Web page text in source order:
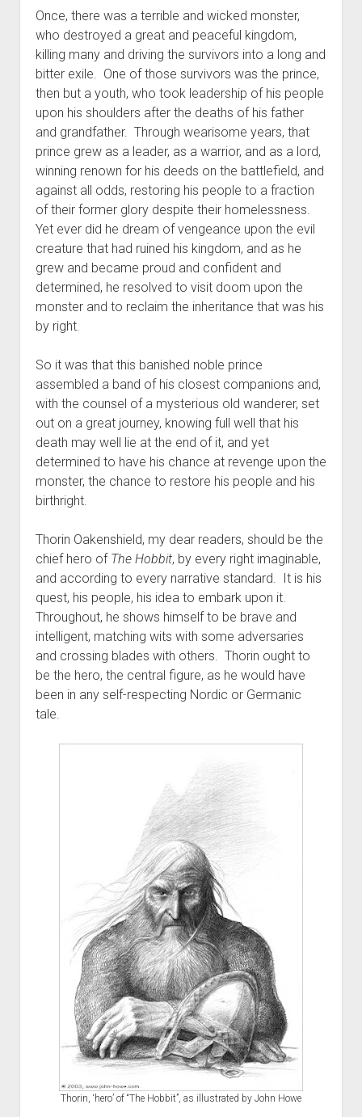
2021
2020
Games
Literature
open
dropdown
Tolkien
Other
Politics
September Series
Theology
Wait what?…
Blog News
Tip Jar
Once, there was a terrible and wicked monster,
who destroyed a great and peaceful kingdom,
killing many and driving the survivors into a long and
bitter exile. One of those survivors was the prince,
then but a youth, who took leadership of his people
upon his shoulders after the deaths of his father
and grandfather. Through wearisome years, that
prince grew as a leader, as a warrior, and as a lord,
winning renown for his deeds on the battlefield, and
against all odds, restoring his people to a fraction
of their former glory despite their homelessness.
Yet ever did he dream of vengeance upon the evil
creature that had ruined his kingdom, and as he
grew and became proud and confident and
determined, he resolved to visit doom upon the
monster and to reclaim the inheritance that was his
by right.
So it was that this banished noble prince
assembled a band of his closest companions and,
with the counsel of a mysterious old wanderer, set
out on a great journey, knowing full well that his
death may well lie at the end of it, and yet
determined to have his chance at revenge upon the
monster, the chance to restore his people and his
birthright.
Thorin Oakenshield, my dear readers, should be the
chief hero of The Hobbit, by every right imaginable,
and according to every narrative standard. It is his
quest, his people, his idea to embark upon it.
Throughout, he shows himself to be brave and
intelligent, matching wits with some adversaries
and crossing blades with others. Thorin ought to
be the hero, the central figure, as he would have
been in any self-respecting Nordic or Germanic
tale.
Thorin, ‘hero’ of “The Hobbit”, as illustrated by John Howe